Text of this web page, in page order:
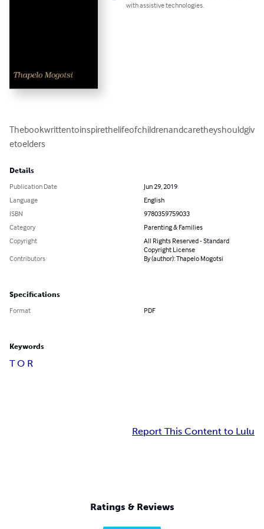
with assistive technologies.
Thebookwrittentoinspirethelifeofchildrenandcaretheyshouldgiv
etoelders
Details
Publication Date
Jun 29, 2019
Language
English
ISBN
9780359759033
Category
Parenting & Families
Copyright
All Rights Reserved - Standard
Copyright License
Contributors
By (author): Thapelo Mogotsi
Specifications
Format PDF
Keywords
T O R
Report This Content to Lulu
Ratings & Reviews